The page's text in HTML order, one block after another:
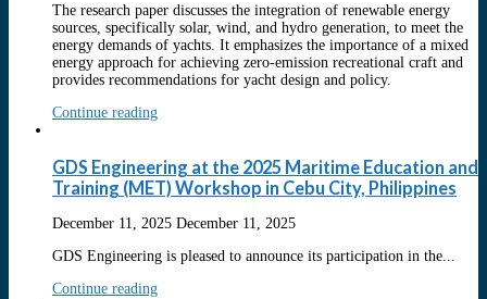
The research paper discusses the integration of renewable energy
sources, specifically solar, wind, and hydro generation, to meet the
energy demands of yachts. It emphasizes the importance of a mixed
energy approach for achieving zero-emission recreational craft and
provides recommendations for yacht design and policy.
Continue reading
GDS Engineering at the 2025 Maritime Education and
Training (MET) Workshop in Cebu City, Philippines
December 11, 2025 December 11, 2025
GDS Engineering is pleased to announce its participation in the...
Continue reading